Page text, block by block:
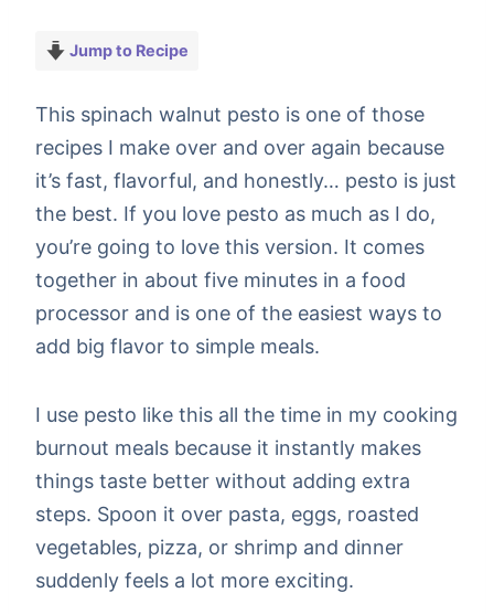
Jump to Recipe
This spinach walnut pesto is one of those
recipes I make over and over again because
it’s fast, flavorful, and honestly… pesto is just
the best. If you love pesto as much as I do,
you’re going to love this version. It comes
together in about five minutes in a food
processor and is one of the easiest ways to
add big flavor to simple meals.
I use pesto like this all the time in my cooking
burnout meals because it instantly makes
things taste better without adding extra
steps. Spoon it over pasta, eggs, roasted
vegetables, pizza, or shrimp and dinner
suddenly feels a lot more exciting.